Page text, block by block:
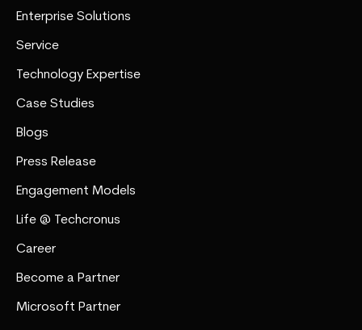
Enterprise Solutions
Service
Technology Expertise
Case Studies
Blogs
Press Release
Engagement Models
Life @ Techcronus
Career
Become a Partner
Microsoft Partner